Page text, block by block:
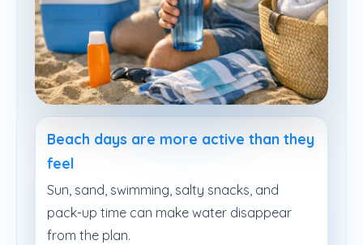
Beach days are more active than they
feel
Sun, sand, swimming, salty snacks, and
pack-up time can make water disappear
from the plan.